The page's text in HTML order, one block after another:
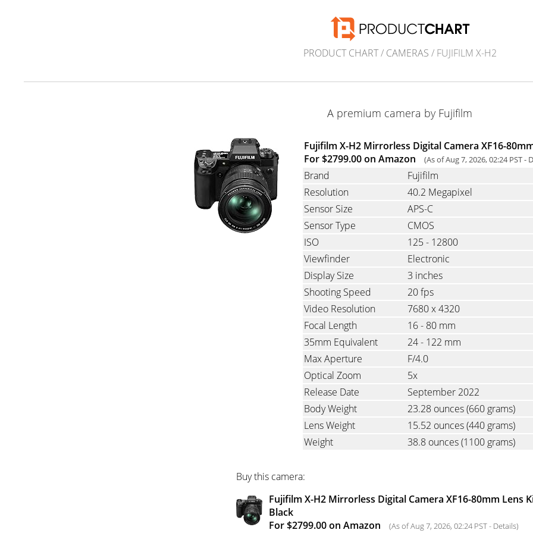
PRODUCT CHART/ CAMERAS / FUJIFILM X-H2
A premium camera by Fujifilm
Fujifilm X-H2 Mirrorless Digital Camera XF16-
For $2799.00 on Amazon
(As of Aug 7, 2026, 02:24 PST -
Brand
Fujifilm
Resolution
40.2 Megapixel
Sensor Size
APS-C
Sensor Type
CMOS
ISO
125 - 12800
Viewfinder
Electronic
Display Size
3 inches
Shooting Speed
20 fps
Video Resolution
7680 x 4320
Focal Length
16 - 80 mm
35mm Equivalent
24 - 122 mm
Max Aperture
F/4.0
Optical Zoom
5x
Release Date
September 2022
Body Weight
23.28 ounces(660 grams)
Lens Weight
15.52 ounces(440 grams)
Weight
38.8 ounces(1100 grams)
Buy this camera:
Fujifilm X-H2 Mirrorless Digital Camera XF16-80mm Lens
Black
For $2799.00 on Amazon
(As of Aug 7, 2026, 02:24 PST - Details)